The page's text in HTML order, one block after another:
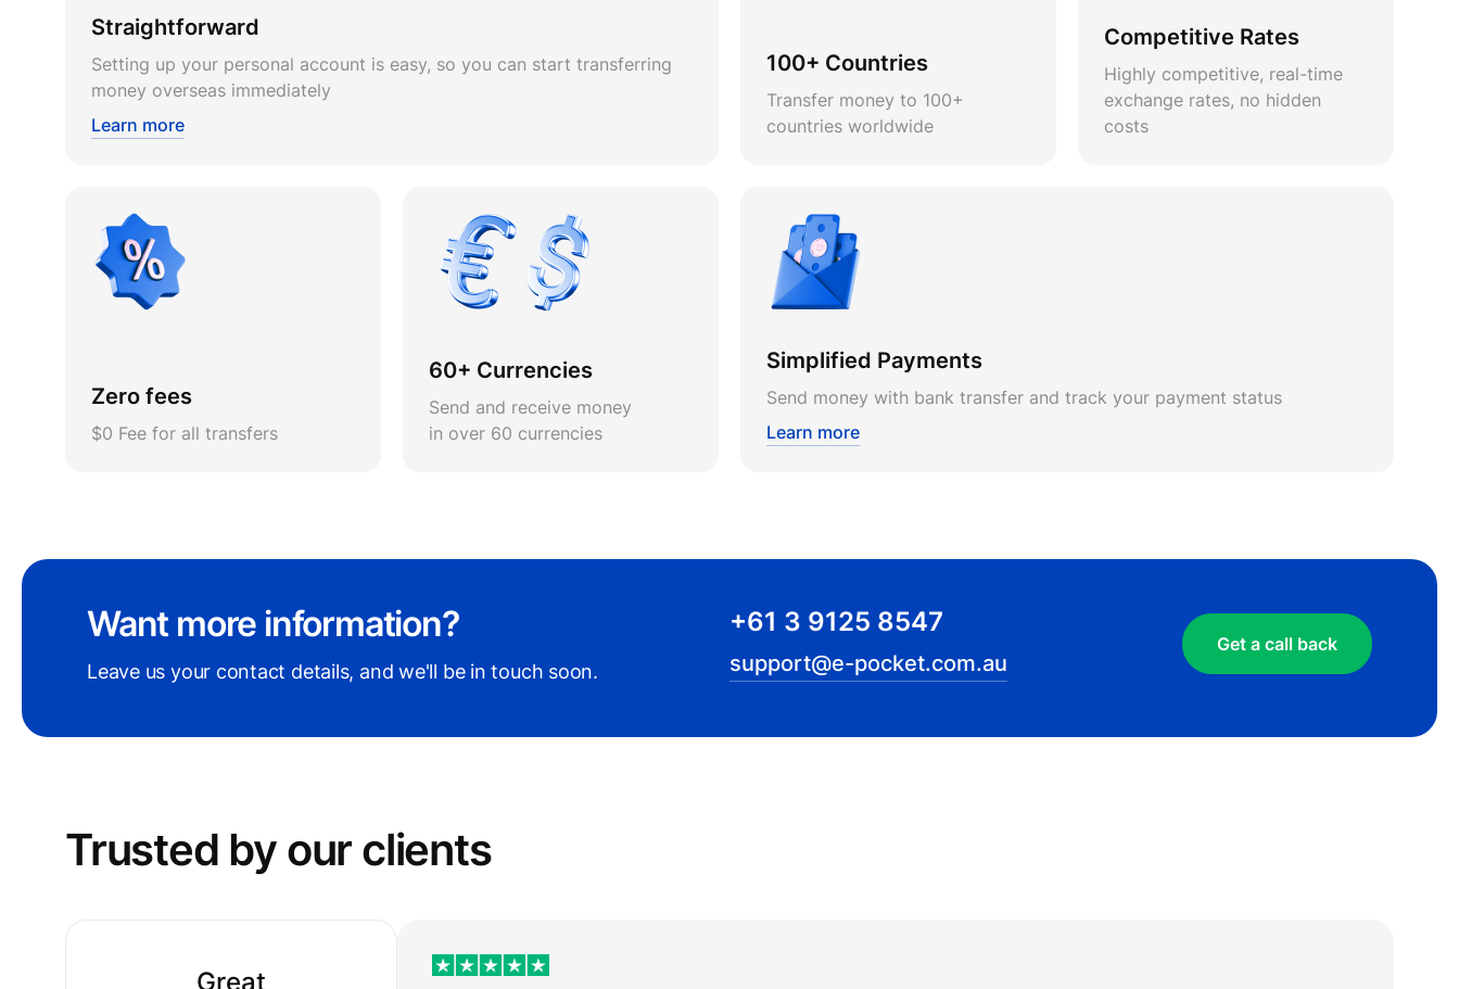
Straightforward
Setting up your personal account is easy, so you can start transferring
money overseas immediately
Learn more
100+ Countries
Transfer money to 100+
countries worldwide
Competitive Rates
Highly competitive, real-time
exchange rates, no hidden
costs
Zero fees
$0 Fee for all transfers
60+ Currencies
Send and receive money
in over 60 currencies
Simplified Payments
Send money with bank transfer and track your payment status
Learn more
Want more information?
Leave us your contact details, and we'll be in touch soon.
+61 3 9125 8547
support@e-pocket.com.au
Get a call back
Trusted by our сlients
Great